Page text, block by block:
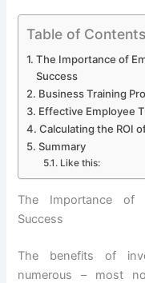
Table of Contents
The Importance of
Success
Business Training
Effective Employee
Calculating the ROI
Summary
Like this:
The Importance of
Success
The benefits of
numerous – most